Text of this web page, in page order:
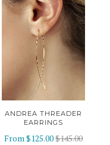
ANDREA THREADER
EARRINGS
From$125.00$145.00